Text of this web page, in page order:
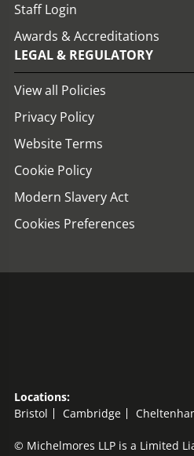
Staff Login
Awards & Accreditations
LEGAL & REGULATORY
View all Policies
Privacy Policy
Website Terms
Cookie Policy
Modern Slavery Act
Cookies Preferences
Locations:
Bristol
Cambridge
© Michelmores LLP is a Limited